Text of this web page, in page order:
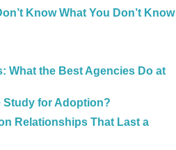
Know What You Don’t Know
What the Best Agencies Do at
Study for Adoption?
Relationships That Last a